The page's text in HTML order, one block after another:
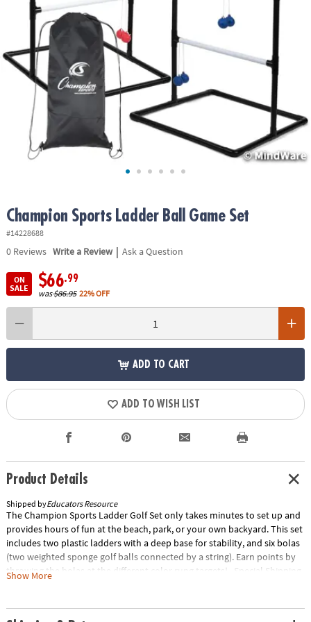
ASSISTANCE
COMPANY
SAFE
SECURE
SHOPPING
Champion Sports Ladder Ball Game Set
#14228688
0Reviews Write a Review | Ask a Question
ON
SALE
$66.99
was$86.95 22% OFF
ADD TO CART
ADD TO WISH LIST
Product Details
Shipped byEducators Resource
The Champion Sports Ladder Golf Set only takes minutes to set up and
provides hours of fun at the beach, park, or your own backyard. This set
includes two plastic ladders with a deep base for stability, and six bolas
(two weighted sponge golf balls connected by a string). Earn points by
throwing the bolas at the different color rung targets! Special Shipping
shipping. You may initiate a return for unused items within 30 days, if
Show More